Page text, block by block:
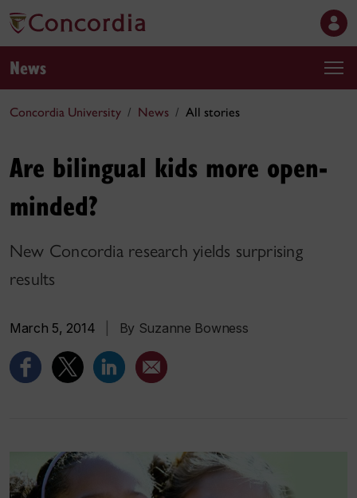
News
Concordia University News All stories
Are bilingual kids more open-
minded?
New Concordia research yields surprising
results
March 5, 2014 By Suzanne Bowness